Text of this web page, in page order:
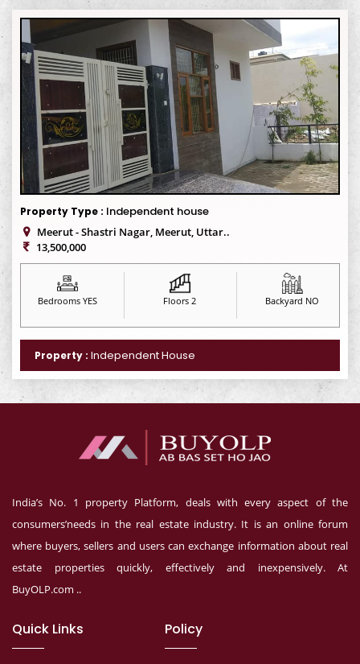
Property Type : Independent house
Meerut - Shastri Nagar, Meerut, Uttar..
13,500,000
Bedrooms YES Floors 2 Backyard NO
Property : Independent House
India’s No. 1 property Platform, deals with every aspect of the
consumers’needs in the real estate industry. It is an online forum
where buyers, sellers and users can exchange information about real
estate properties quickly, effectively and inexpensively. At
BuyOLP.com ..
Quick Links Policy